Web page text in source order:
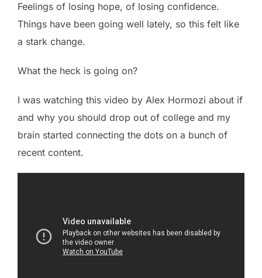
Feelings of losing hope, of losing confidence.
Things have been going well lately, so this felt like
a stark change.
What the heck is going on?
I was watching this video by Alex Hormozi about if
and why you should drop out of college and my
brain started connecting the dots on a bunch of
recent content.